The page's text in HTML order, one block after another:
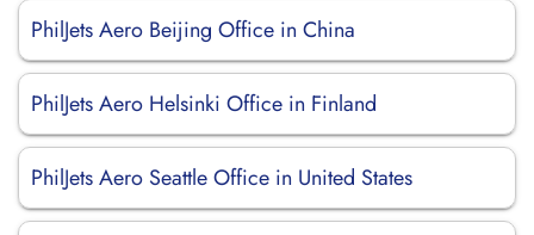
PhilJets Aero Beijing Office in China
PhilJets Aero Helsinki Office in Finland
PhilJets Aero Seattle Office in United States